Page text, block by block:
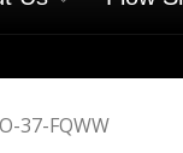
37-FQWW